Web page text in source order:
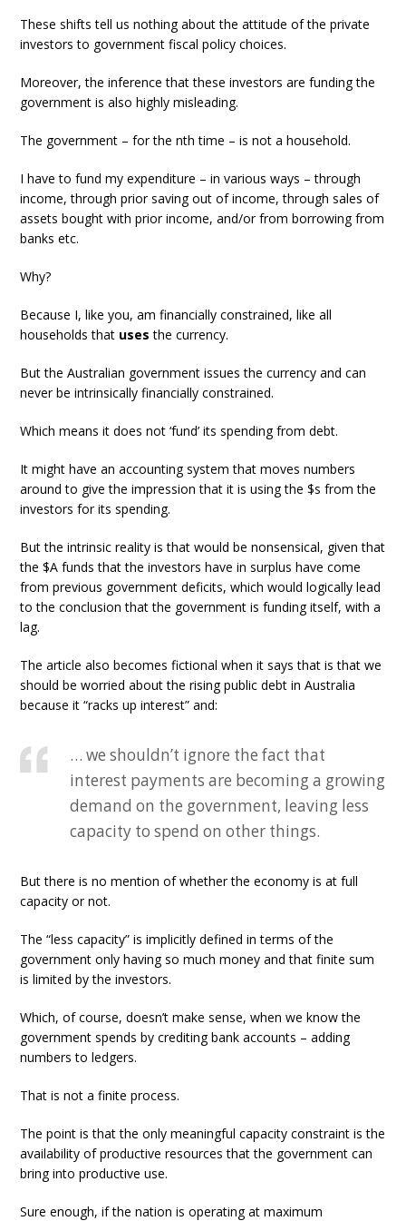
These shifts tell us nothing about the attitude of the private
investors to government fiscal policy choices.
Moreover, the inference that these investors are funding the
government is also highly misleading.
The government – for the nth time – is not a household.
I have to fund my expenditure – in various ways – through
income, through prior saving out of income, through sales of
assets bought with prior income, and/or from borrowing from
banks etc.
Why?
Because I, like you, am financially constrained, like all
households that uses the currency.
But the Australian government issues the currency and can
never be intrinsically financially constrained.
Which means it does not ‘fund’ its spending from debt.
It might have an accounting system that moves numbers
around to give the impression that it is using the $s from the
investors for its spending.
But the intrinsic reality is that would be nonsensical, given that
the $A funds that the investors have in surplus have come
from previous government deficits, which would logically lead
to the conclusion that the government is funding itself, with a
lag.
The article also becomes fictional when it says that is that we
should be worried about the rising public debt in Australia
because it “racks up interest” and:
… we shouldn’t ignore the fact that
interest payments are becoming a growing
demand on the government, leaving less
capacity to spend on other things.
But there is no mention of whether the economy is at full
capacity or not.
The “less capacity” is implicitly defined in terms of the
government only having so much money and that finite sum
is limited by the investors.
Which, of course, doesn’t make sense, when we know the
government spends by crediting bank accounts – adding
numbers to ledgers.
That is not a finite process.
The point is that the only meaningful capacity constraint is the
availability of productive resources that the government can
bring into productive use.
Sure enough, if the nation is operating at maximum